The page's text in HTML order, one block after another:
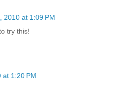
2010 at 1:09 PM
try this!
at 1:20 PM